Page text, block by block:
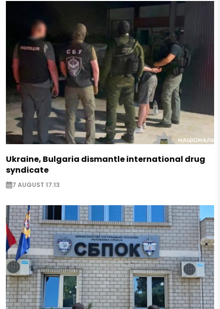
Ukraine, Bulgaria dismantle international drug
syndicate
7 AUGUST 17:13